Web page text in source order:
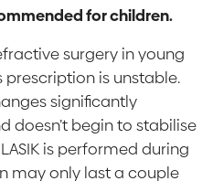
for children.
surgery in young
prescription is unstable.
significantly
doesn’t begin to stabilise
is performed during
may only last a couple